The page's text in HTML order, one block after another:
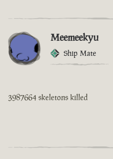
Meemeekyu
Ship Mate
3987664 skeletons killed